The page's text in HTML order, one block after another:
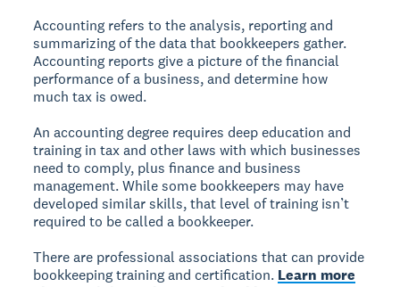
Accounting refers to the analysis, reporting and
summarizing of the data that bookkeepers gather.
Accounting reports give a picture of the financial
performance of a business, and determine how
much tax is owed.
An accounting degree requires deep education and
training in tax and other laws with which businesses
need to comply, plus finance and business
management. While some bookkeepers may have
developed similar skills, that level of training isn’t
required to be called a bookkeeper.
There are professional associations that can provide
bookkeeping training and certification. Learn more